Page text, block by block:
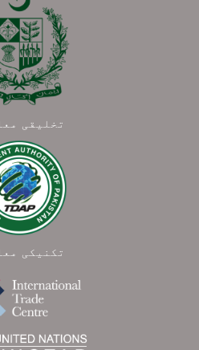
تخلیقی
تکنیکی